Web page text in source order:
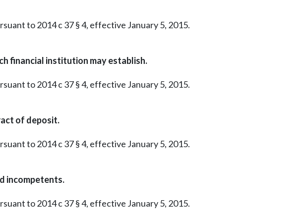
to 2014 c 37 § 4, effective January 5, 2015.
financial institution may establish.
to 2014 c 37 § 4, effective January 5, 2015.
of deposit.
to 2014 c 37 § 4, effective January 5, 2015.
incompetents.
to 2014 c 37 § 4, effective January 5, 2015.